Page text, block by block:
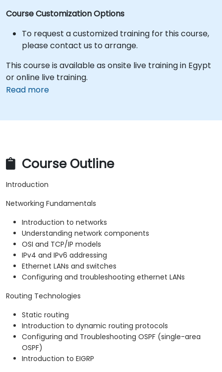
Course Customization Options
To request a customized training for this course,
please contact us to arrange.
This course is available as onsite live training in Egypt
or online live training.
Read more
Course Outline
Introduction
Networking Fundamentals
Introduction to networks
Understanding network components
OSI and TCP/IP models
IPv4 and IPv6 addressing
Ethernet LANs and switches
Configuring and troubleshooting ethernet LANs
Routing Technologies
Static routing
Introduction to dynamic routing protocols
Configuring and Troubleshooting OSPF (single-area
OSPF)
Introduction to EIGRP